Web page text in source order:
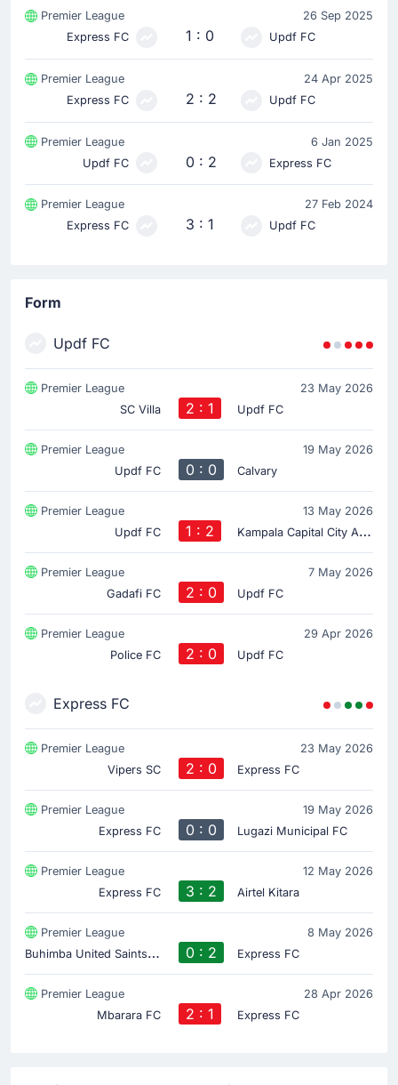
Premier League
26 Sep 2025
Express FC
1 : 0 Updf FC
Premier League
24 Apr 2025
Express FC
2 : 2 Updf FC
Premier League
6 Jan 2025
Updf FC
0 : 2 Express FC
Premier League
27 Feb 2024
Express FC
3 : 1 Updf FC
Form
Updf FC
Premier League
23 May 2026
SC Villa
2 : 1 Updf FC
Premier League
19 May 2026
Updf FC
0 : 0 Calvary
Premier League
13 May 2026
Updf FC
1 : 2 K
ampala Capital City Authority FC
Premier League
7 May 2026
Gadafi FC
2 : 0 Updf FC
Premier League
29 Apr 2026
Police FC
2 : 0 Updf FC
Express FC
Premier League
23 May 2026
Vipers SC
2 : 0 Express FC
Premier League
19 May 2026
Express FC
0 : 0 Lugazi Municipal FC
Premier League
12 May 2026
Express FC
3 : 2 Airtel Kitara
Premier League 8 May 2026
B
uhimba United Saints FC 0 : 2 Express FC
Premier League
28 Apr 2026
Mbarara FC
2 : 1 Express FC